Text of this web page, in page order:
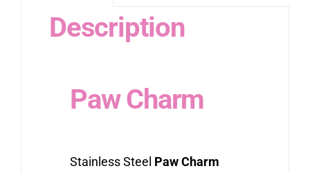
Description
Paw Charm
Stainless Steel Paw Charm